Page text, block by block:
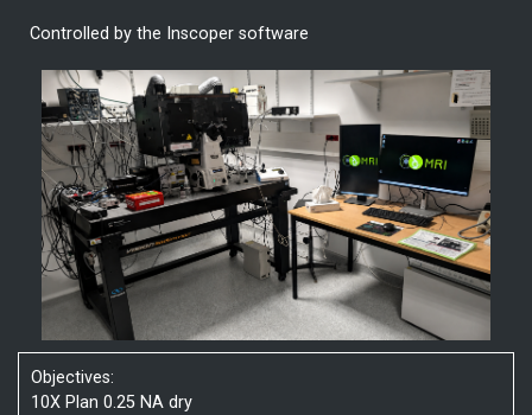
Controlled by the Inscoper software
Objectives:
10X Plan 0.25 NA dry